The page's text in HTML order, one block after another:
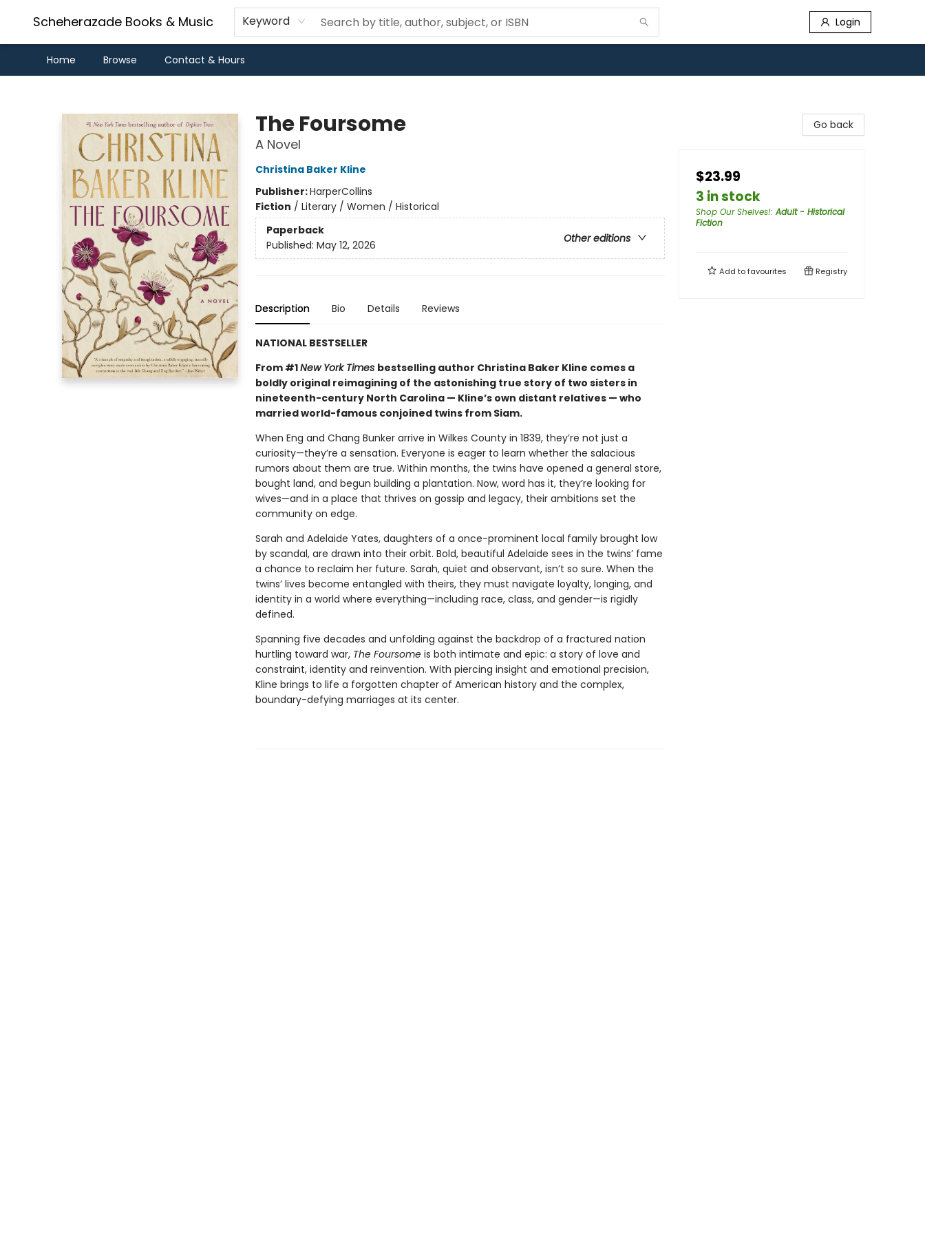
Scheherazade Books & Music Keyword Login
Home Browse Contact & Hours
The Foursome
A Novel
Christina Baker Kline
Publisher:HarperCollins
Fiction / Literary / Women / Historical
Paperback
Other editions
Published: May 12, 2026
Description Bio Details Reviews
NATIONAL BESTSELLER
From #1New York Times bestselling author Christina Baker Kline comes a
boldly original reimagining of the astonishing true story of two sisters in
nineteenth-century North Carolina — Kline’s own distant relatives — who
married world-famous conjoined twins from Siam.
When Eng and Chang Bunker arrive in Wilkes County in 1839, they’re not just a
curiosity—they’re a sensation. Everyone is eager to learn whether the salacious
rumors about them are true. Within months, the twins have opened a general store,
bought land, and begun building a plantation. Now, word has it, they’re looking for
wives—and in a place that thrives on gossip and legacy, their ambitions set the
community on edge.
Sarah and Adelaide Yates, daughters of a once-prominent local family brought low
by scandal, are drawn into their orbit. Bold, beautiful Adelaide sees in the twins’ fame
a chance to reclaim her future. Sarah, quiet and observant, isn’t so sure. When the
twins’ lives become entangled with theirs, they must navigate loyalty, longing, and
identity in a world where everything—including race, class, and gender—is rigidly
defined.
Spanning five decades and unfolding against the backdrop of a fractured nation
hurtling toward war, The Foursome is both intimate and epic: a story of love and
constraint, identity and reinvention. With piercing insight and emotional precision,
Kline brings to life a forgotten chapter of American history and the complex,
boundary-defying marriages at its center.
Go back
$23.99
3 in stock
Shop Our Shelves!:Adult - Historical
Fiction
Add tofavourites Registry